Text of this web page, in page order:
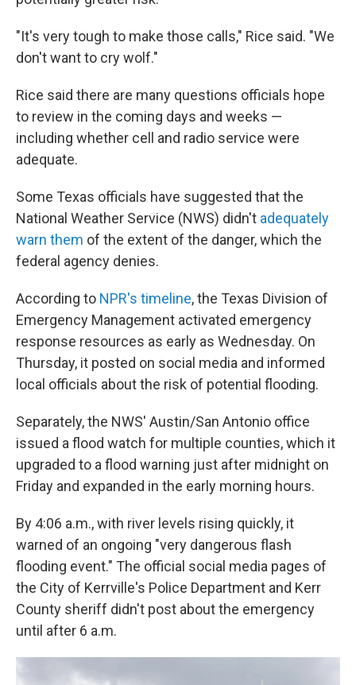
"It's very tough to make those calls," Rice said. "We
don't want to cry wolf."
Rice said there are many questions officials hope
to review in the coming days and weeks —
including whether cell and radio service were
adequate.
Some Texas officials have suggested that the
National Weather Service (NWS) didn't adequately
warn them of the extent of the danger, which the
federal agency denies.
According to NPR's timeline, the Texas Division of
Emergency Management activated emergency
response resources as early as Wednesday. On
Thursday, it posted on social media and informed
local officials about the risk of potential flooding.
Separately, the NWS' Austin/San Antonio office
issued a flood watch for multiple counties, which it
upgraded to a flood warning just after midnight on
Friday and expanded in the early morning hours.
By 4:06 a.m., with river levels rising quickly, it
warned of an ongoing "very dangerous flash
flooding event." The official social media pages of
the City of Kerrville's Police Department and Kerr
County sheriff didn't post about the emergency
until after 6 a.m.